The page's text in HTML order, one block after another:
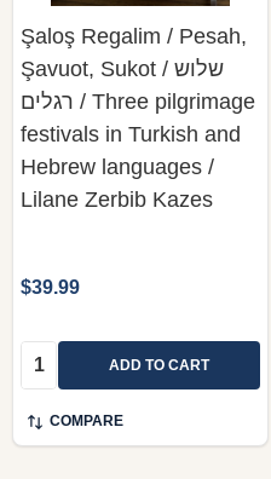
Şaloş Regalim / Pesah,
Şavuot, Sukot / שלוש
רגלים / Three pilgrimage
festivals in Turkish and
Hebrew languages /
Lilane Zerbib Kazes
$39.99
Quantity: ADD TO CART
COMPARE